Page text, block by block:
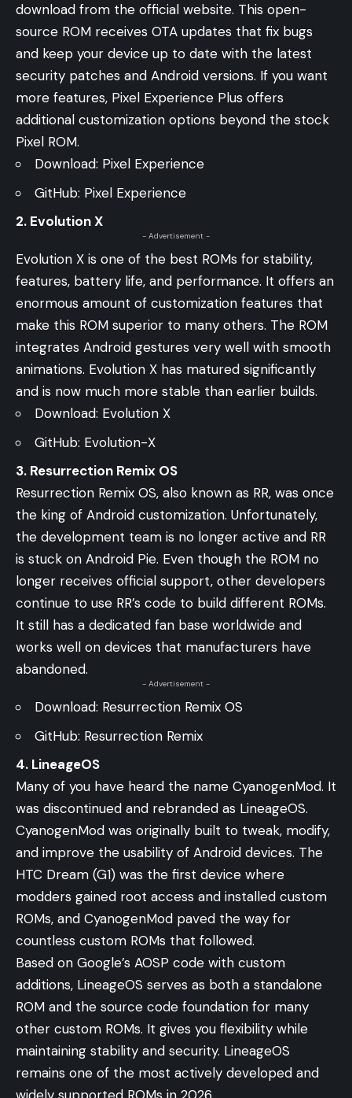
download from the official website. This open-
source ROM receives OTA updates that fix bugs
and keep your device up to date with the latest
security patches and Android versions. If you want
more features, Pixel Experience Plus offers
additional customization options beyond the stock
Pixel ROM.
Download: Pixel Experience
GitHub: Pixel Experience
2. Evolution X
- Advertisement -
Evolution X is one of the best ROMs for stability,
features, battery life, and performance. It offers an
enormous amount of customization features that
make this ROM superior to many others. The ROM
integrates Android gestures very well with smooth
animations. Evolution X has matured significantly
and is now much more stable than earlier builds.
Download: Evolution X
GitHub: Evolution-X
3. Resurrection Remix OS
Resurrection Remix OS, also known as RR, was once
the king of Android customization. Unfortunately,
the development team is no longer active and RR
is stuck on Android Pie. Even though the ROM no
longer receives official support, other developers
continue to use RR’s code to build different ROMs.
It still has a dedicated fan base worldwide and
works well on devices that manufacturers have
abandoned.
- Advertisement -
Download: Resurrection Remix OS
GitHub: Resurrection Remix
4. LineageOS
Many of you have heard the name CyanogenMod. It
was discontinued and rebranded as LineageOS.
CyanogenMod was originally built to tweak, modify,
and improve the usability of Android devices. The
HTC Dream (G1) was the first device where
modders gained root access and installed custom
ROMs, and CyanogenMod paved the way for
countless custom ROMs that followed.
Based on Google’s AOSP code with custom
additions, LineageOS serves as both a standalone
ROM and the source code foundation for many
other custom ROMs. It gives you flexibility while
maintaining stability and security. LineageOS
remains one of the most actively developed and